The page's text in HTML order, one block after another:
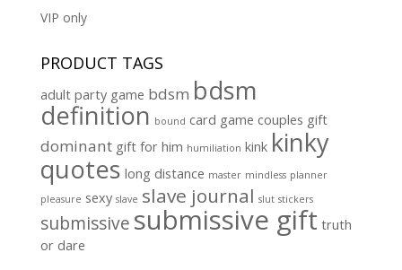
VIP only
PRODUCT TAGS
adult party game bdsm bdsm
definition bound card game couples gift
dominant gift for him humiliation kink kinky
quotes long distance master mindless planner
pleasure sexy slave slave journal slut stickers
submissive submissive gift truth
or dare